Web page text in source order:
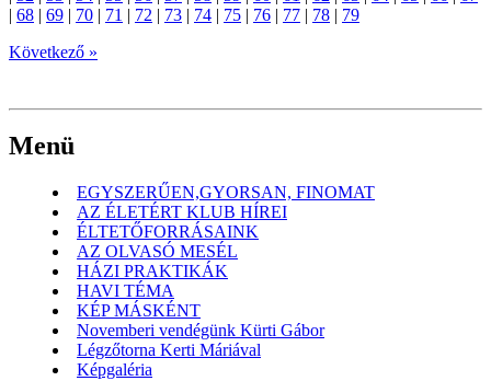
| 68 | 69 | 70 | 71 | 72 | 73 | 74 | 75 | 76 | 77 | 78 | 79
Következő »
Menü
EGYSZERŰEN,GYORSAN, FINOMAT
AZ ÉLETÉRT KLUB HÍREI
ÉLTETŐFORRÁSAINK
AZ OLVASÓ MESÉL
HÁZI PRAKTIKÁK
HAVI TÉMA
KÉP MÁSKÉNT
Novemberi vendégünk Kürti Gábor
Légzőtorna Kerti Máriával
Képgaléria